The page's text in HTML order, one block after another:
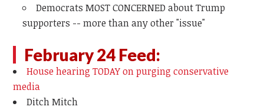
Democrats MOST CONCERNED about Trump
supporters -- more than any other "issue"
February 24 Feed:
House hearing TODAY on purging conservative
media
Ditch Mitch